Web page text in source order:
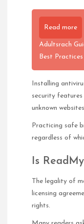
Read more
Adultsrach
Best Practices
Installing
security features
unknown
Practicing safe
regardless of
Is
The legality of
licensing
rights.